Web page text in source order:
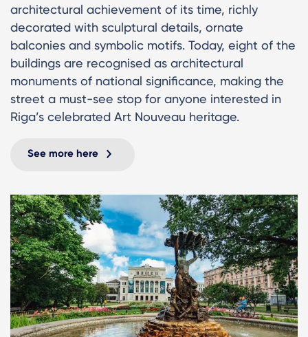
architectural achievement of its time, richly
decorated with sculptural details, ornate
balconies and symbolic motifs. Today, eight of the
buildings are recognised as architectural
monuments of national significance, making the
street a must-see stop for anyone interested in
Riga’s celebrated Art Nouveau heritage.
See more here